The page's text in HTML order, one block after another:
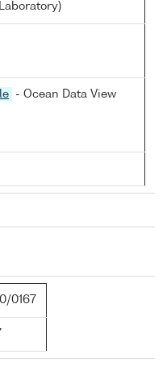
- Ocean Data View
0167